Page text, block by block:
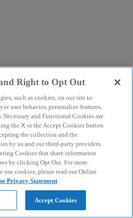
Right to Opt Out
such as cookies, on our site to
user behavior, personalize features,
Necessary and Functional Cookies are
the X or the Accept Cookies button
the collection and the
by us and our third-party providers.
Cookies that share information
by clicking Opt Out. For more
use cookies, please read our Online
Privacy Statement
Accept Cookies